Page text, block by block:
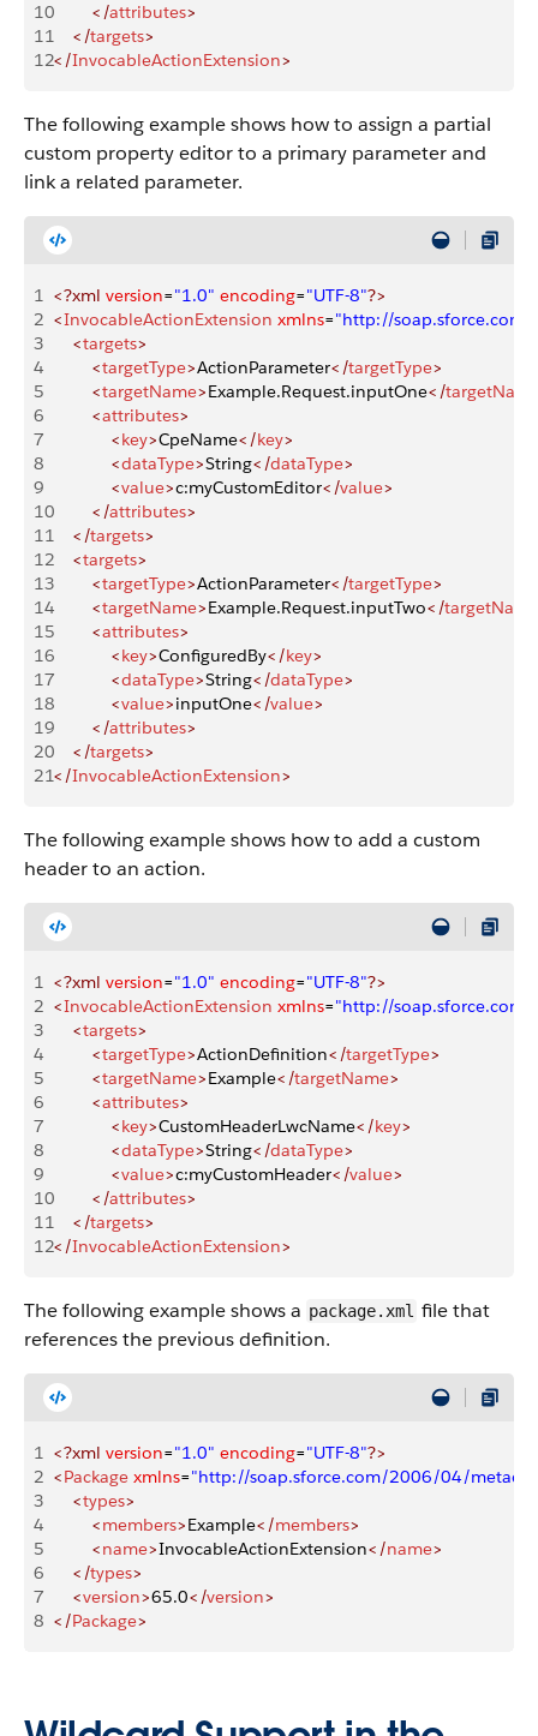
10
        </
attributes>
11
    </
targets>
12</InvocableActionExtension>
The following example shows how to assign a partial
custom property editor to a primary parameter and
link a related parameter.
1 <?xml version="1.0" encoding="UTF-8"?>
2 <InvocableActionExtension xmlns="http://
3
    <
targets>
4
        <
targetType>ActionParameter</targetType>
5
        <
targetName>Example.Request.inputOne</
6
        <
attributes>
7
            <
key>CpeName</key>
8
            <
dataType>String</dataType>
9
            <
value>c:myCustomEditor</value>
10
        </
attributes>
11
    </
targets>
12
    <
targets>
13
        <
targetType>ActionParameter</targetType>
14
        <
targetName>Example.Request.inputTwo</targetName
15
        <
attributes>
16
            <
key>ConfiguredBy</key>
17
            <
dataType>String</dataType>
18
            <
value>inputOne</value>
19
        </
attributes>
20
    </
targets>
21</InvocableActionExtension>
The following example shows how to add a custom
header to an action.
1 <?xml version="1.0" encoding="UTF-8"?>
2 <InvocableActionExtension xmlns="http://
3
    <
targets>
4
        <
targetType>ActionDefinition</targetType>
5
        <
targetName>Example</targetName>
6
        <
attributes>
7
            <
key>CustomHeaderLwcName</key>
8
            <
dataType>String</dataType>
9
            <
value>c:myCustomHeader</value>
10
        </
attributes>
11
    </
targets>
12</InvocableActionExtension>
The following example shows a package.xml file that
references the previous definition.
1 <?xml version="1.0" encoding="UTF-8"?>
2 <Package xmlns="http://soap.sforce.com/2006/04/
3
    <
types>
4
        <
members>Example</members>
5
        <
name>InvocableActionExtension</name>
6
    </
types>
7
    <
version>65.0</version>
8 </Package>